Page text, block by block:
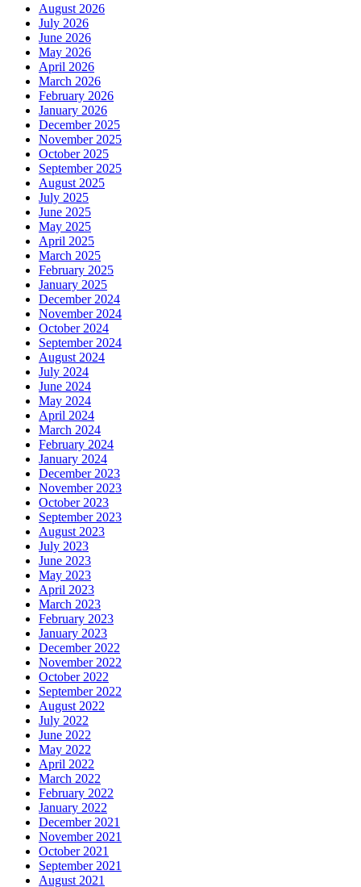
August 2026
July 2026
June 2026
May 2026
April 2026
March 2026
February 2026
January 2026
December 2025
November 2025
October 2025
September 2025
August 2025
July 2025
June 2025
May 2025
April 2025
March 2025
February 2025
January 2025
December 2024
November 2024
October 2024
September 2024
August 2024
July 2024
June 2024
May 2024
April 2024
March 2024
February 2024
January 2024
December 2023
November 2023
October 2023
September 2023
August 2023
July 2023
June 2023
May 2023
April 2023
March 2023
February 2023
January 2023
December 2022
November 2022
October 2022
September 2022
August 2022
July 2022
June 2022
May 2022
April 2022
March 2022
February 2022
January 2022
December 2021
November 2021
October 2021
September 2021
August 2021